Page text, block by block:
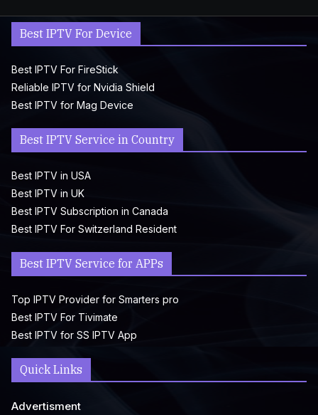
Best IPTV For Device
Best IPTV For FireStick
Reliable IPTV for Nvidia Shield
Best IPTV for Mag Device
Best IPTV Service in Country
Best IPTV in USA
Best IPTV in UK
Best IPTV Subscription in Canada
Best IPTV For Switzerland Resident
Best IPTV Service for APPs
Top IPTV Provider for Smarters pro
Best IPTV For Tivimate
Best IPTV for SS IPTV App
Quick Links
Advertisment